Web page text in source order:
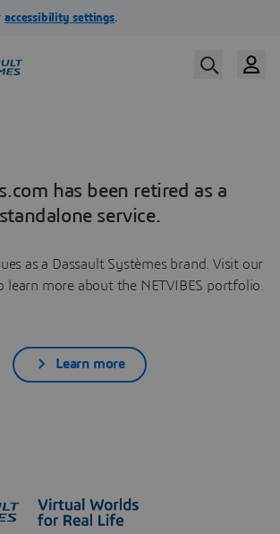
has been retired as a
standalone service.
as a Dassault Systèmes brand. Visit our
more about the NETVIBES portfolio.
Learn more